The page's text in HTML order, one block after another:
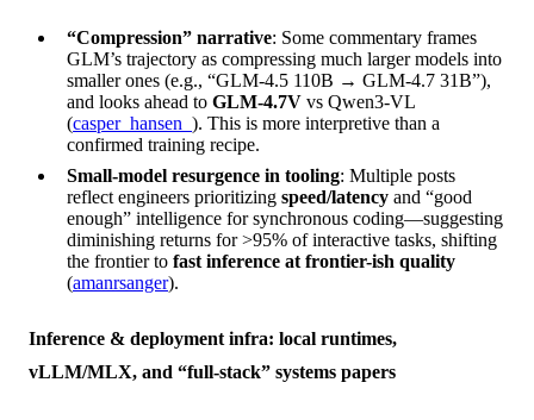
“Compression” narrative: Some commentary frames
GLM’s trajectory as compressing much larger models into
smaller ones (e.g., “GLM-4.5 110B → GLM-4.7 31B”),
and looks ahead to GLM-4.7V vs Qwen3-VL
(casper_hansen_ ). This is more interpretive than a
confirmed training recipe.
Small-model resurgence in tooling: Multiple posts
reflect engineers prioritizing speed/latency and “good
enough” intelligence for synchronous coding—suggesting
diminishing returns for >95% of interactive tasks, shifting
the frontier to fast inference at frontier-ish quality
(amanrsanger).
Inference & deployment infra: local runtimes,
vLLM/MLX, and “full-stack” systems papers